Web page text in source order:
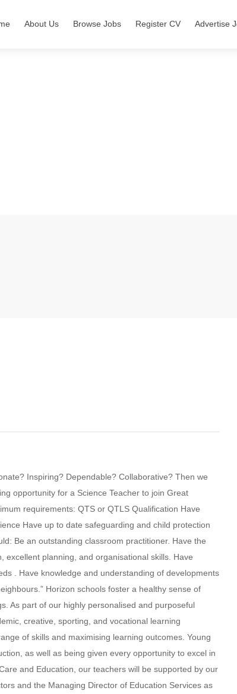
About Us Browse Jobs Register CV Advertise
Inspiring? Dependable? Collaborative? Then we
opportunity for a Science Teacher to join Great
requirements: QTS or QTLS Qualification Have
Have up to date safeguarding and child protection
Be an outstanding classroom practitioner. Have the
excellent planning, and organisational skills. Have
. Have knowledge and understanding of developments
Horizon schools foster a healthy sense of
As part of our highly personalised and purposeful
creative, sporting, and vocational learning
of skills and maximising learning outcomes. Young
as well as being given every opportunity to excel in
and Education, our teachers will be supported by our
and the Managing Director of Education Services as